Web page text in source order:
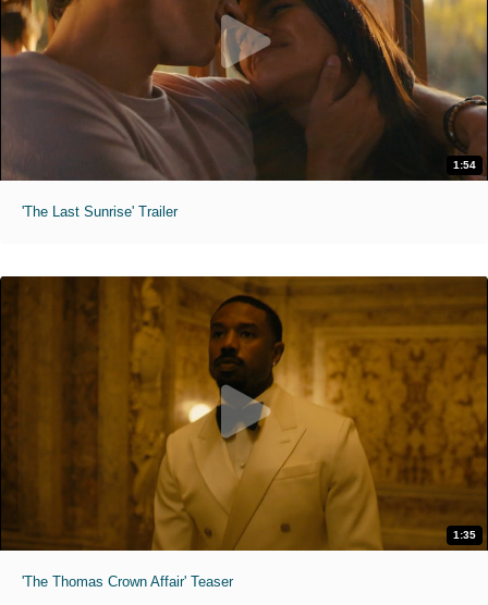
1:54
'The Last Sunrise' Trailer
1:35
'The Thomas Crown Affair' Teaser